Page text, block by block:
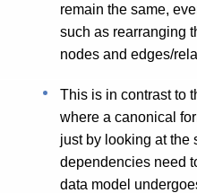
remain the same,
such as rearranging
nodes and edges/
This is in contrast to
where a canonical
just by looking at the
dependencies need
data model